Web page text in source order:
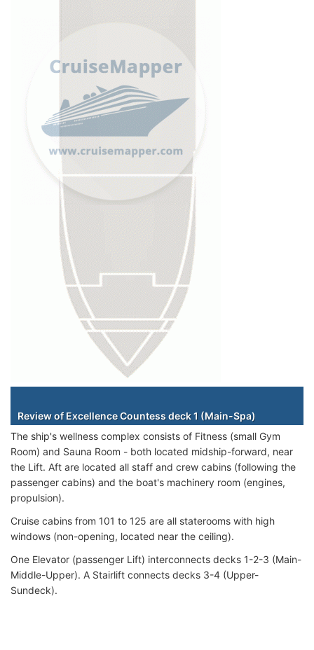
Review of Excellence Countess deck 1 (Main-Spa)
The ship's wellness complex consists of Fitness (small Gym
Room) and Sauna Room - both located midship-forward, near
the Lift. Aft are located all staff and crew cabins (following the
passenger cabins) and the boat's machinery room (engines,
propulsion).
Cruise cabins from 101 to 125 are all staterooms with high
windows (non-opening, located near the ceiling).
One Elevator (passenger Lift) interconnects decks 1-2-3 (Main-
Middle-Upper). A Stairlift connects decks 3-4 (Upper-
Sundeck).